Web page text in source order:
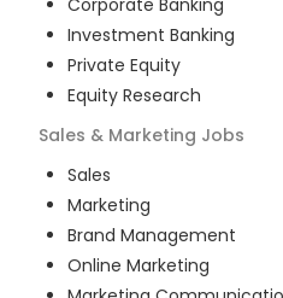
Corporate Banking
Investment Banking
Private Equity
Equity Research
Sales & Marketing Jobs
Sales
Marketing
Brand Management
Online Marketing